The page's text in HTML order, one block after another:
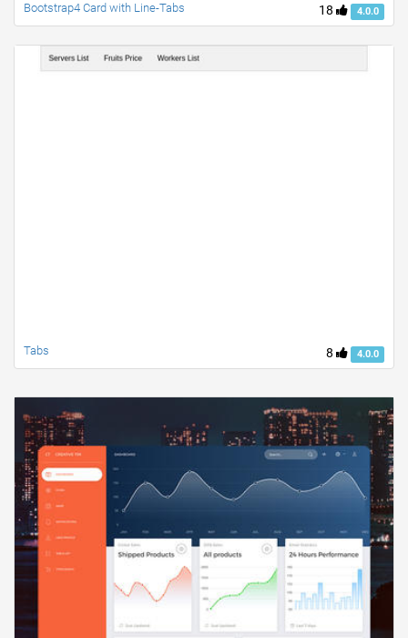
18 4.0.0
Bootstrap4 Card with Line-Tabs
8 4.0.0
Tabs